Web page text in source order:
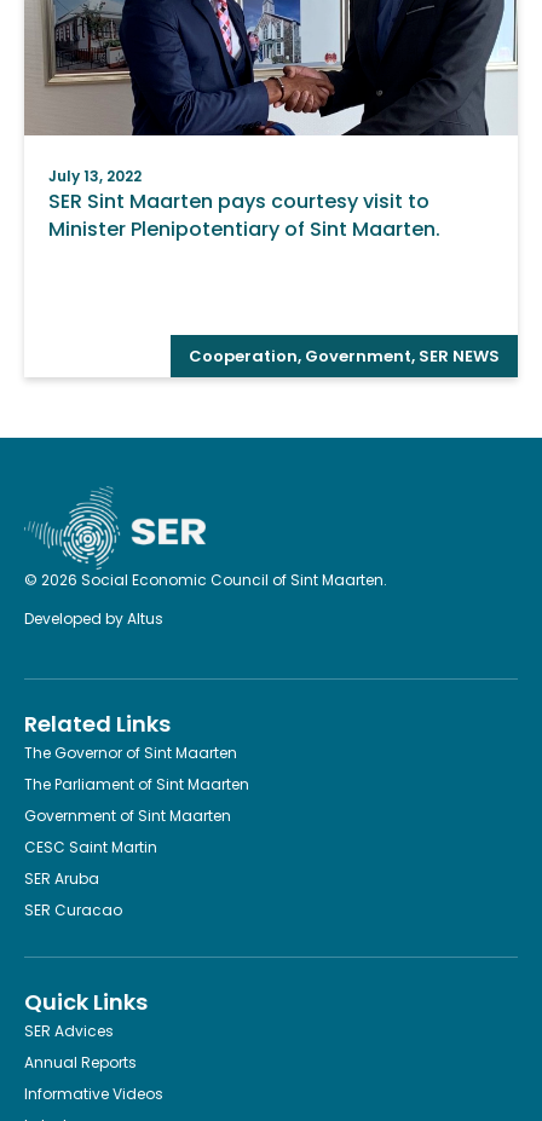
July 13, 2022
SER Sint Maarten pays courtesy visit to
Minister Plenipotentiary of Sint Maarten.
Cooperation, Government, SER NEWS
© 2026 Social Economic Council of Sint Maarten.
Developed byAltus
Related Links
The Governor of Sint Maarten
The Parliament of Sint Maarten
Government of Sint Maarten
CESC Saint Martin
SER Aruba
SER Curacao
Quick Links
SER Advices
Annual Reports
Informative Videos